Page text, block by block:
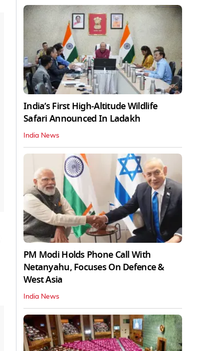
India’s First High‑Altitude Wildlife
Safari Announced In Ladakh
India News
PM Modi Holds Phone Call With
Netanyahu, Focuses On Defence &
West Asia
India News